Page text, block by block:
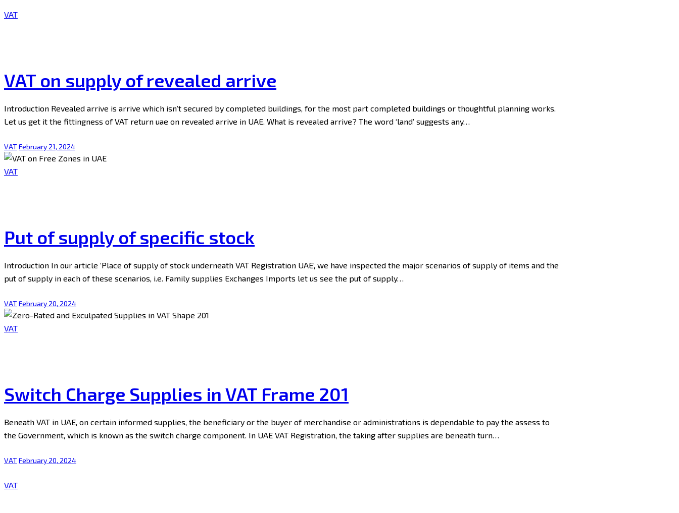
VAT
VAT on supply of revealed arrive
Introduction Revealed arrive is arrive which isn’t secured by completed buildings, for the most part completed buildings or thoughtful planning works.
Let us get it the fittingness of VAT return uae on revealed arrive in UAE. What is revealed arrive? The word ‘land’ suggests any…
VATFebruary 21, 2024
VAT
Put of supply of specific stock
Introduction In our article ‘Place of supply of stock underneath VAT Registration UAE‘, we have inspected the major scenarios of supply of items and the
put of supply in each of these scenarios, i.e. Family supplies Exchanges Imports let us see the put of supply…
VATFebruary 20, 2024
VAT
Switch Charge Supplies in VAT Frame 201
Beneath VAT in UAE, on certain informed supplies, the beneficiary or the buyer of merchandise or administrations is dependable to pay the assess to
the Government, which is known as the switch charge component. In UAE VAT Registration, the taking after supplies are beneath turn…
VATFebruary 20, 2024
VAT